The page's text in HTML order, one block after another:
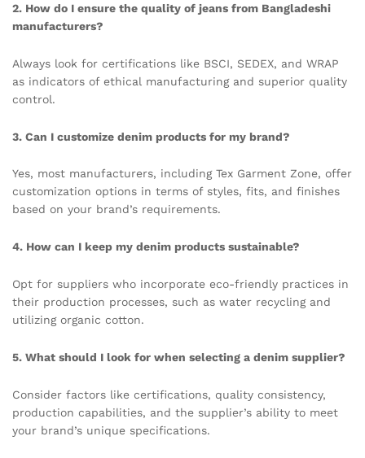
2. How do I ensure the quality of jeans from Bangladeshi
manufacturers?
Always look for certifications like BSCI, SEDEX, and WRAP
as indicators of ethical manufacturing and superior quality
control.
3. Can I customize denim products for my brand?
Yes, most manufacturers, including Tex Garment Zone, offer
customization options in terms of styles, fits, and finishes
based on your brand’s requirements.
4. How can I keep my denim products sustainable?
Opt for suppliers who incorporate eco-friendly practices in
their production processes, such as water recycling and
utilizing organic cotton.
5. What should I look for when selecting a denim supplier?
Consider factors like certifications, quality consistency,
production capabilities, and the supplier’s ability to meet
your brand’s unique specifications.